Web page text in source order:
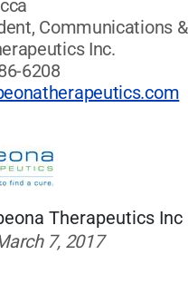
Communications
Inc.
6208
Therapeutics Inc
7, 2017